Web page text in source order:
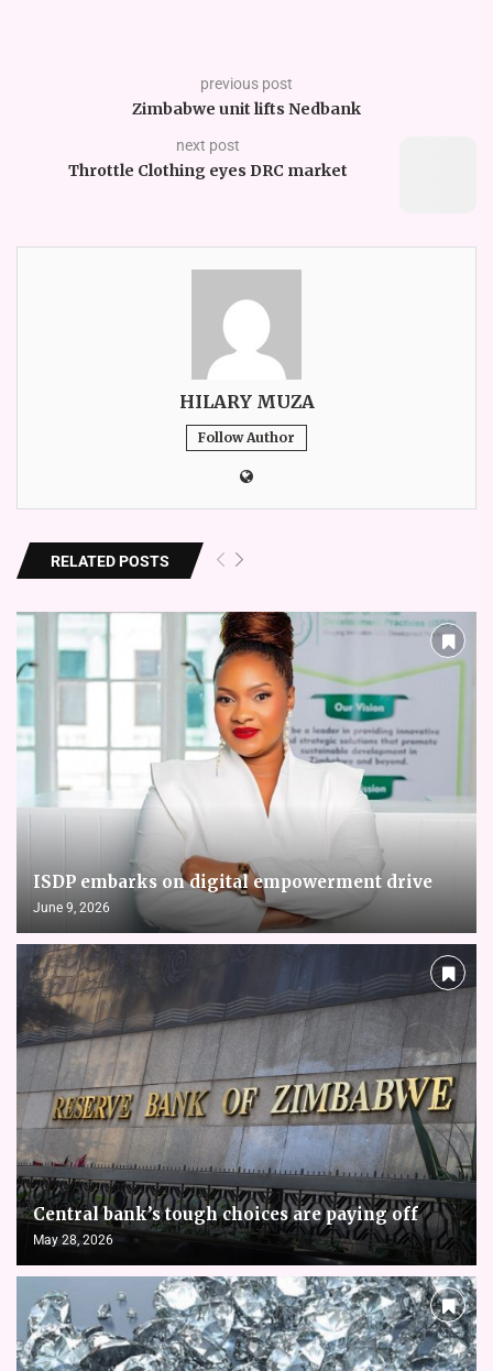
previous post
Zimbabwe unit lifts Nedbank
next post
Throttle Clothing eyes DRC market
HILARY MUZA
Follow Author
RELATED POSTS
ISDP embarks on digital empowerment drive
June 9, 2026
Central bank’s tough choices are paying off
May 28, 2026